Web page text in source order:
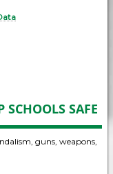
SCHOOLS SAFE
guns, weapons,